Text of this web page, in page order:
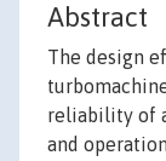
Abstract
The design
reliability of
and